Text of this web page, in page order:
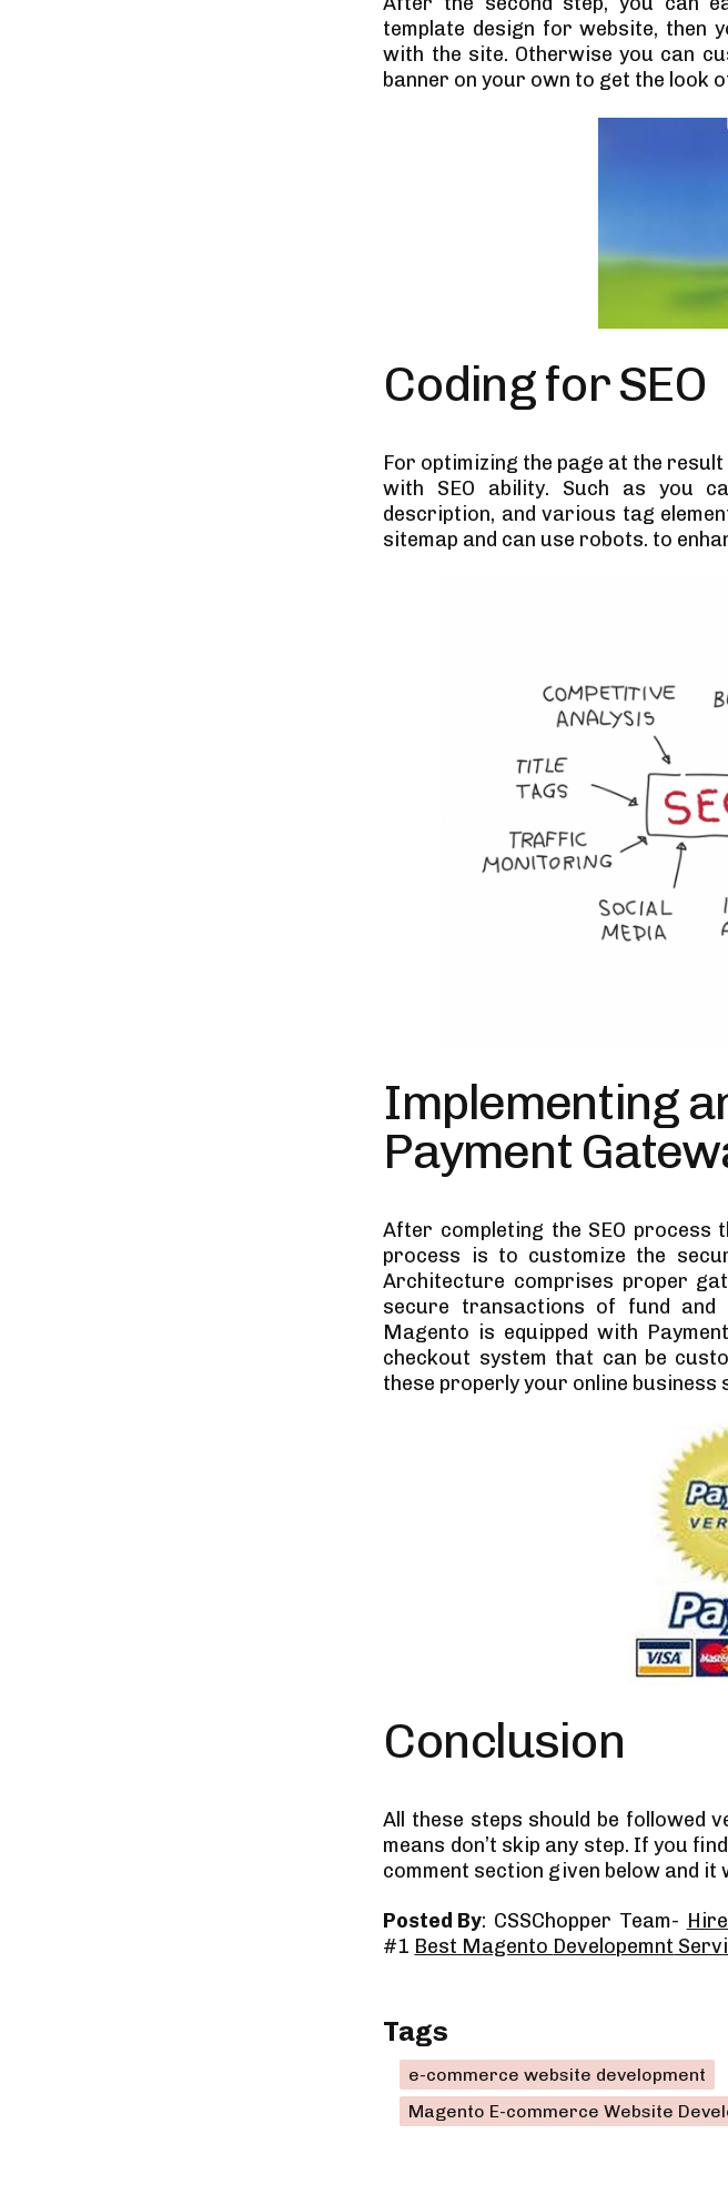
template design for website, then
with the site. Otherwise you can
banner on your own to get the look
Coding for SEO
For optimizing the page at the
with SEO ability. Such as you
description, and various tag
sitemap and can use robots. to
Implementing
Payment
After completing the SEO
process is to customize the
Architecture comprises proper
secure transactions of fund and
Magento is equipped with
checkout system that can be
these properly your online business
Conclusion
All these steps should be followed
means don’t skip any step. If you
comment section given below and it
Posted By: CSSChopper Team-
#1 Best Magento Developemnt
Tags
e-commerce website development
Magento E-commerce Website